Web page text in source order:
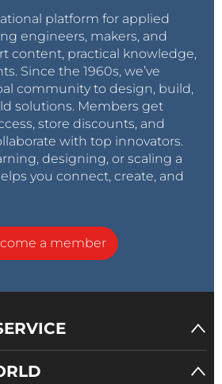
platform for applied
engineers, makers, and
content, practical knowledge,
Since the 1960s, we’ve
community to design, build,
solutions. Members get
store discounts, and
with top innovators.
designing, or scaling a
you connect, create, and
a member